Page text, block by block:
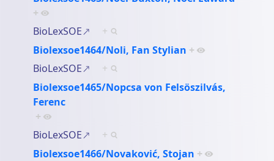
+
BioLexSOE
+
Biolexsoe1464/Noli, Fan Stylian +
BioLexSOE
+
Biolexsoe1465/Nopcsa von Felsöszilvás,
Ferenc
+
BioLexSOE
+
Biolexsoe1466/Novaković, Stojan +